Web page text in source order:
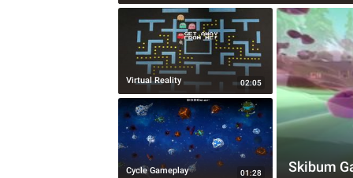
Virtual Reality 02:05
Skibum
Cycle Gameplay 01:28